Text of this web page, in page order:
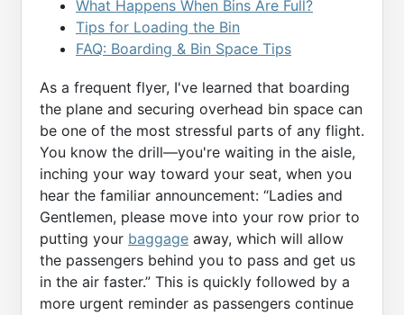
What Happens When Bins Are Full?
Tips for Loading the Bin
FAQ: Boarding & Bin Space Tips
As a frequent flyer, I've learned that boarding
the plane and securing overhead bin space can
be one of the most stressful parts of any flight.
You know the drill—you're waiting in the aisle,
inching your way toward your seat, when you
hear the familiar announcement: “Ladies and
Gentlemen, please move into your row prior to
putting your baggage away, which will allow
the passengers behind you to pass and get us
in the air faster.” This is quickly followed by a
more urgent reminder as passengers continue